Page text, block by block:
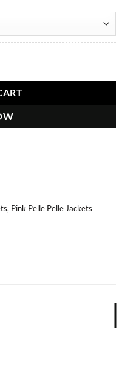
, Pink Pelle Pelle Jackets